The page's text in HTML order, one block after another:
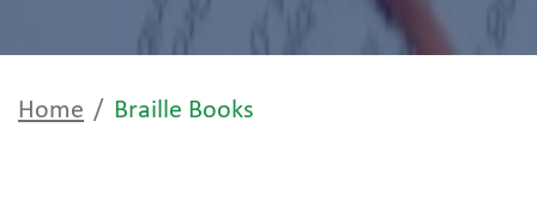
Home Braille Books